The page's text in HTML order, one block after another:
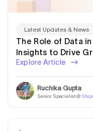
Latest Updates & News
The Role of Data
Insights to Drive
Explore Article
Ruchika Gupta
Senior Specialist @